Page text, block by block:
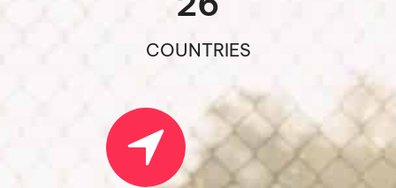
COUNTRIES